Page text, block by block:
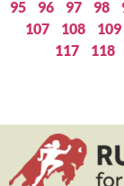
95
96 97 98
107
108 109
117
118